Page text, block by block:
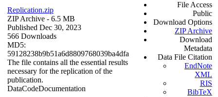
Replication.zip
ZIP Archive - 6.5 MB
Published Dec 30, 2023
566 Downloads
MD5:
59128238b9b51a6d8809768039ba4dfa
The file contains all the essential results
necessary for the replication of the
publication.
DataCodeDocumentation
File Access
Public
Download Options
ZIP Archive
Download
Metadata
Data File Citation
EndNote
XML
RIS
BibTeX